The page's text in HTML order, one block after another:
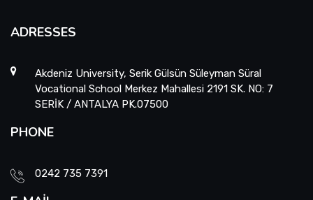
ADRESSES
Akdeniz University, Serik Gülsün Süleyman Süral
Vocational School Merkez Mahallesi 2191 SK. NO: 7
SERİK / ANTALYA PK.07500
PHONE
0242 735 7391